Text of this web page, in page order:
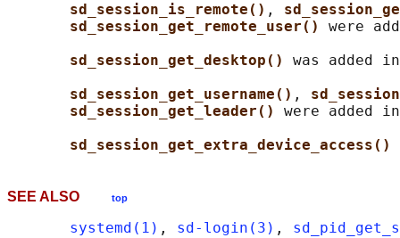
sd_session_is_remote() ,
sd_session_get_remote_user() were
sd_session_get_desktop() was added
sd_session_get_username() ,
sd_session_get_leader() were added
sd_session_get_extra_device_access()
SEE ALSO top
systemd(1) , sd-login(3) ,